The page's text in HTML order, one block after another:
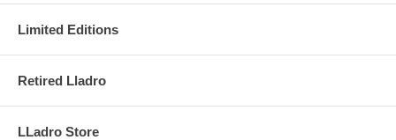
Limited Editions
Retired Lladro
LLadro Store